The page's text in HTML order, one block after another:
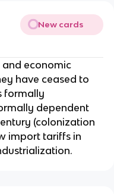
New cards
economic
have ceased to
formally
dependent
(colonization
import tariffs in